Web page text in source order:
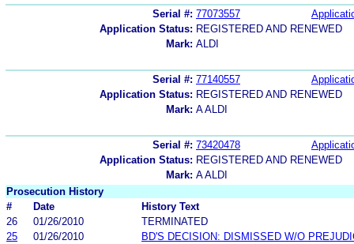
Serial #: 77073557
Application Status: REGISTERED AND RENEWED
Mark: ALDI
Serial #: 77140557
Application Status: REGISTERED AND RENEWED
Mark: A ALDI
Serial #: 73420478
Application Status: REGISTERED AND RENEWED
Mark: A ALDI
Prosecution History
#
Date
History Text
26
01/26/2010
TERMINATED
25
01/26/2010
BD'S DECISION: DISMISSED W/O